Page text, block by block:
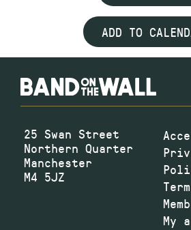
ADD TO
25 Swan Street
Northern Quarter
Manchester
M4 5JZ
My